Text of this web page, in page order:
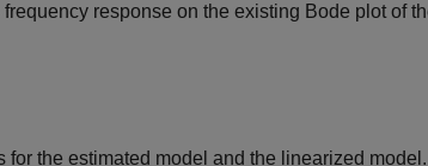
response on the existing Bode plot of
for the estimated model and the linearized model.